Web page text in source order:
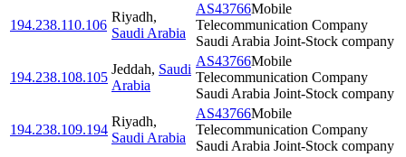
194.238.110.106
Riyadh,
Saudi Arabia
AS43766Mobile
Telecommunication Company
Saudi Arabia Joint-Stock company
194.238.108.105
Jeddah, Saudi
Arabia
AS43766Mobile
Telecommunication Company
Saudi Arabia Joint-Stock company
194.238.109.194
Riyadh,
Saudi Arabia
AS43766Mobile
Telecommunication Company
Saudi Arabia Joint-Stock company